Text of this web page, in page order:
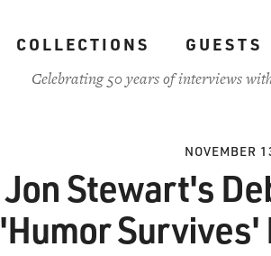
COLLECTIONS GUESTS
Celebrating 50 years of interviews
NOVEMBER
Jon Stewart's
'Humor Survives'